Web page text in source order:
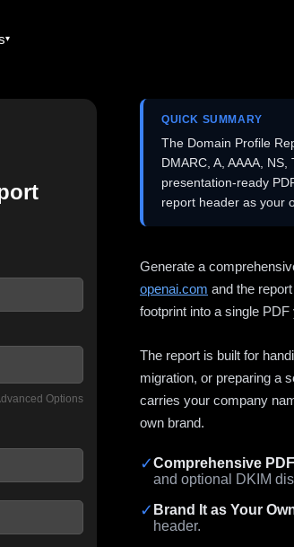
Options
QUICK SUMMARY
The Domain Profile
DMARC, A, AAAA,
presentation-ready
report header as your
Generate a
openai.com and the
footprint into a single
The report is built for
migration, or preparing a
carries your company
own brand.
✓Comprehensive
and optional DKIM
✓ Brand It as Your
header.